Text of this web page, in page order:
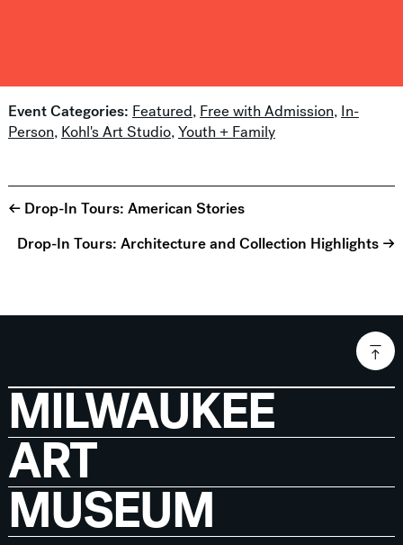
Event Categories: Featured, Free with Admission, In-
Person, Kohl's Art Studio,Youth + Family
← Drop-In Tours: American Stories
Drop-In Tours: Architecture and Collection Highlights →
MILWAUKEE
ART
MUSEUM